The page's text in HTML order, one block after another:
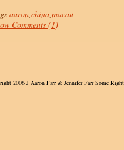
aaron,china,macau
Comments (1)
2006 J Aaron Farr & Jennifer FarrSome